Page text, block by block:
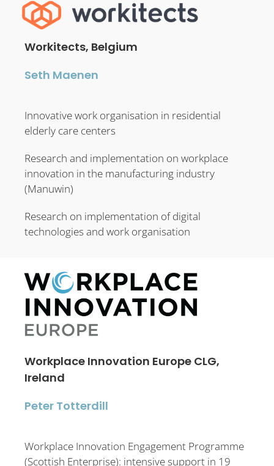
Workitects, Belgium
Seth Maenen
Innovative work organisation in residential
elderly care centers
Research and implementation on workplace
innovation in the manufacturing industry
(Manuwin)
Research on implementation of digital
technologies and work organisation
Workplace Innovation Europe CLG,
Ireland
Peter Totterdill
Workplace Innovation Engagement Programme
(Scottish Enterprise): intensive support in 19